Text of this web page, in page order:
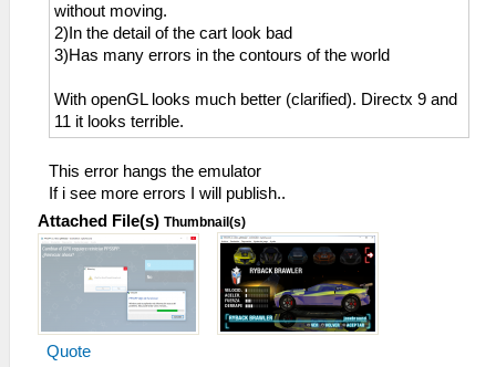
without moving.
2)In the detail of the cart look bad
3)Has many errors in the contours of the world
With openGL looks much better (clarified). Directx 9 and
11 it looks terrible.
This error hangs the emulator
If i see more errors I will publish..
Attached File(s) Thumbnail(s)
Quote